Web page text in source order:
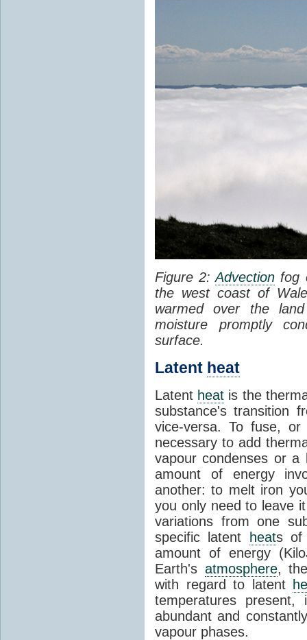
Figure 2:Advection fog
the west coast of
warmed over the
moisture promptly
surface.
Latent heat
Latent heat is the
substance's transition
vice-versa. To fuse,
necessary to add
vapour condenses or a
amount of energy
another: to melt iron
you only need to leave
variations from one
specific latent
heats of
amount of energy
Earth's atmosphere,
with regard to latent
temperatures
abundant and
vapour phases.